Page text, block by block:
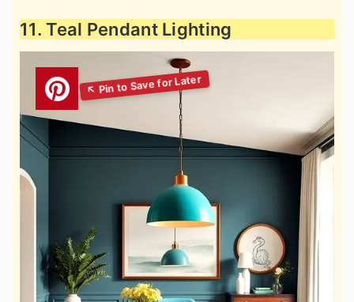
11. Teal Pendant Lighting